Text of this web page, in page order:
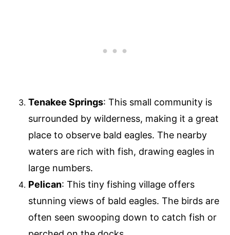
Tenakee Springs: This small community is
surrounded by wilderness, making it a great
place to observe bald eagles. The nearby
waters are rich with fish, drawing eagles in
large numbers.
Pelican: This tiny fishing village offers
stunning views of bald eagles. The birds are
often seen swooping down to catch fish or